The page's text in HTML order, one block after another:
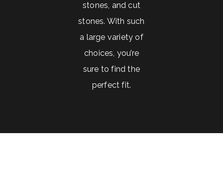
stones, and cut
stones. With such
a large variety of
choices, you’re
sure to find the
perfect fit.